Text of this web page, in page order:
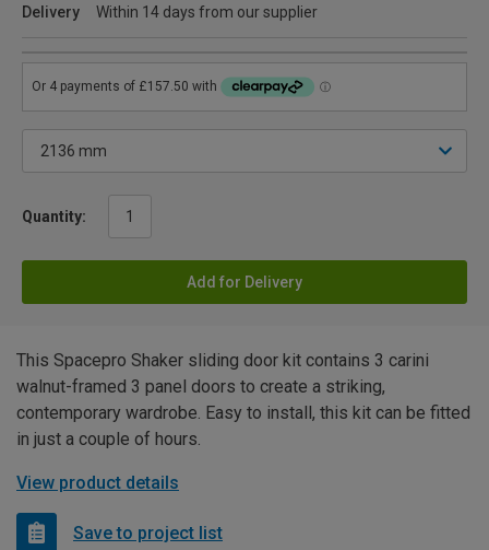
Delivery
Within 14 days from our supplier
Quantity:
Add for Delivery
This Spacepro Shaker sliding door kit contains 3 carini
walnut-framed 3 panel doors to create a striking,
contemporary wardrobe. Easy to install, this kit can be fitted
in just a couple of hours.
View product details
Save to project list